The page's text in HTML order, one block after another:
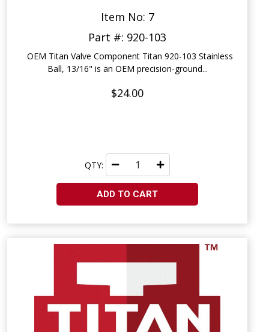
Item No: 7
Part #: 920-103
OEM Titan Valve Component Titan 920-103 Stainless
Ball, 13/16" is an OEM precision-ground...
$24.00
QTY:
ADD TO CART